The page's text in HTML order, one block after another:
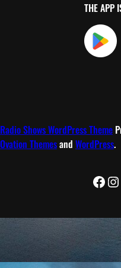
THE APP
Radio Shows WordPress Theme
Ovation Themesand WordPress.